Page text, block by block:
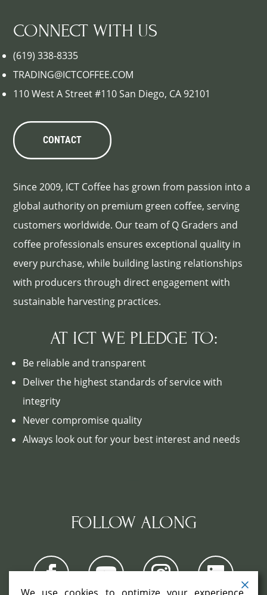
CONNECT WITH US
(619) 338-8335
TRADING@ICTCOFFEE.COM
110 West A Street #110 San Diego, CA 92101
CONTACT
Since 2009, ICT Coffee has grown from passion into a
global authority on premium green coffee, serving
customers worldwide. Our team of Q Graders and
coffee professionals ensures exceptional quality in
every purchase, while building lasting relationships
with producers through direct engagement with
sustainable harvesting practices.
AT ICT WE PLEDGE TO:
Be reliable and transparent
Deliver the highest standards of service with
integrity
Never compromise quality
Always look out for your best interest and needs
FOLLOW ALONG